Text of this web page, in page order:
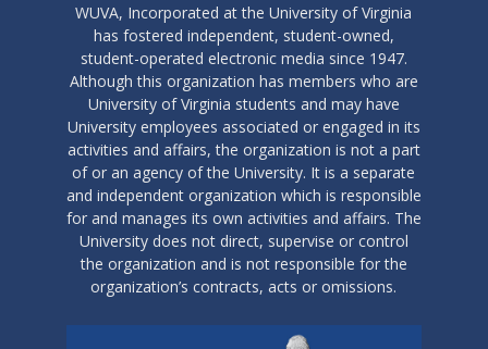
WUVA, Incorporated at the University of Virginia
has fostered independent, student-owned,
student-operated electronic media since 1947.
Although this organization has members who are
University of Virginia students and may have
University employees associated or engaged in its
activities and affairs, the organization is not a part
of or an agency of the University. It is a separate
and independent organization which is responsible
for and manages its own activities and affairs. The
University does not direct, supervise or control
the organization and is not responsible for the
organization’s contracts, acts or omissions.